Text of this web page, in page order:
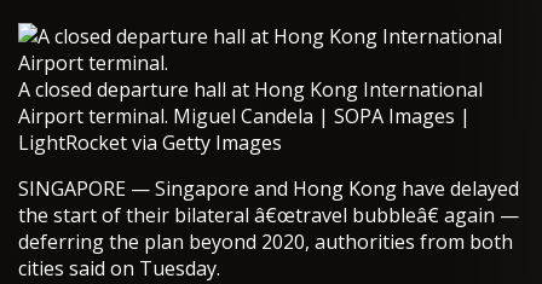
A closed departure hall at Hong Kong International
Airport terminal. Miguel Candela | SOPA Images |
LightRocket via Getty Images
SINGAPORE — Singapore and Hong Kong have delayed
the start of their bilateral â€œtravel bubbleâ€ again —
deferring the plan beyond 2020, authorities from both
cities said on Tuesday.